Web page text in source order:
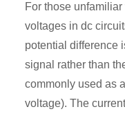
For those
voltages in dc
potential difference
signal rather than
commonly used as
voltage). The